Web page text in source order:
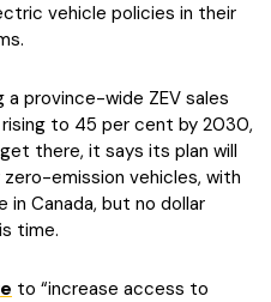
vehicle policies in their
province-wide ZEV sales
to 45 per cent by 2030,
there, it says its plan will
emission vehicles, with
Canada, but no dollar
time.
to “increase access to